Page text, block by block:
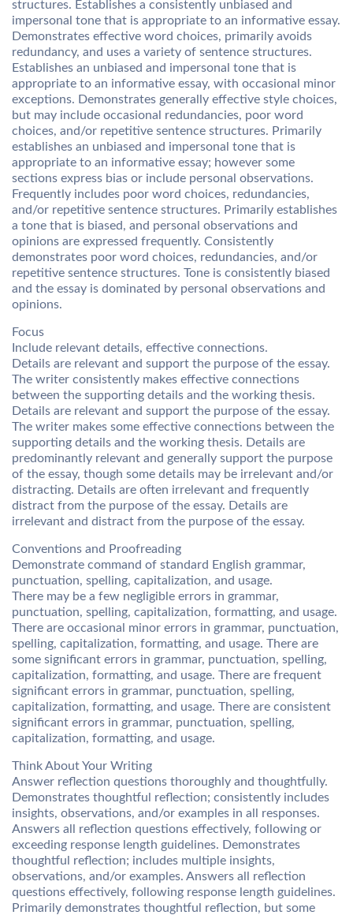
structures. Establishes a consistently unbiased and
impersonal tone that is appropriate to an informative essay.
Demonstrates effective word choices, primarily avoids
redundancy, and uses a variety of sentence structures.
Establishes an unbiased and impersonal tone that is
appropriate to an informative essay, with occasional minor
exceptions. Demonstrates generally effective style choices,
but may include occasional redundancies, poor word
choices, and/or repetitive sentence structures. Primarily
establishes an unbiased and impersonal tone that is
appropriate to an informative essay; however some
sections express bias or include personal observations.
Frequently includes poor word choices, redundancies,
and/or repetitive sentence structures. Primarily establishes
a tone that is biased, and personal observations and
opinions are expressed frequently. Consistently
demonstrates poor word choices, redundancies, and/or
repetitive sentence structures. Tone is consistently biased
and the essay is dominated by personal observations and
opinions.
Focus
Include relevant details, effective connections.
Details are relevant and support the purpose of the essay.
The writer consistently makes effective connections
between the supporting details and the working thesis.
Details are relevant and support the purpose of the essay.
The writer makes some effective connections between the
supporting details and the working thesis. Details are
predominantly relevant and generally support the purpose
of the essay, though some details may be irrelevant and/or
distracting. Details are often irrelevant and frequently
distract from the purpose of the essay. Details are
irrelevant and distract from the purpose of the essay.
Conventions and Proofreading
Demonstrate command of standard English grammar,
punctuation, spelling, capitalization, and usage.
There may be a few negligible errors in grammar,
punctuation, spelling, capitalization, formatting, and usage.
There are occasional minor errors in grammar, punctuation,
spelling, capitalization, formatting, and usage. There are
some significant errors in grammar, punctuation, spelling,
capitalization, formatting, and usage. There are frequent
significant errors in grammar, punctuation, spelling,
capitalization, formatting, and usage. There are consistent
significant errors in grammar, punctuation, spelling,
capitalization, formatting, and usage.
Think About Your Writing
Answer reflection questions thoroughly and thoughtfully.
Demonstrates thoughtful reflection; consistently includes
insights, observations, and/or examples in all responses.
Answers all reflection questions effectively, following or
exceeding response length guidelines. Demonstrates
thoughtful reflection; includes multiple insights,
observations, and/or examples. Answers all reflection
questions effectively, following response length guidelines.
Primarily demonstrates thoughtful reflection, but some